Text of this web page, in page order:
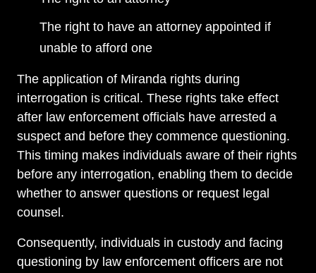
The right to have an attorney appointed if
unable to afford one
The application of Miranda rights during
interrogation is critical. These rights take effect
after law enforcement officials have arrested a
suspect and before they commence questioning.
This timing makes individuals aware of their rights
before any interrogation, enabling them to decide
whether to answer questions or request legal
counsel.
Consequently, individuals in custody and facing
questioning by law enforcement officers are not